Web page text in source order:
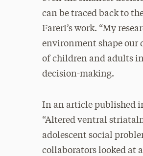
can be traced back to
Fareri’s work. “My
environment shape our
of children and adults
decision-making.
In an article published
“Altered ventral
adolescent social
collaborators looked at